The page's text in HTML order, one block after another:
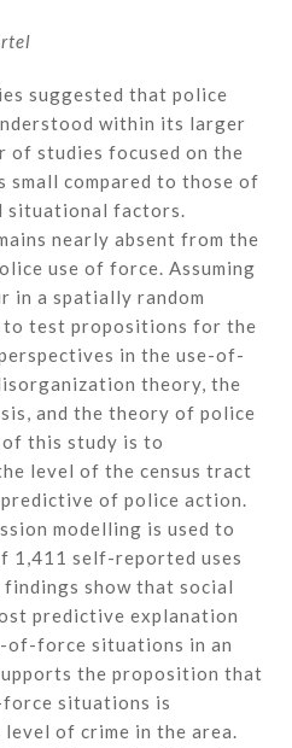
suggested that police
within its larger
of studies focused on the
small compared to those of
situational factors.
nearly absent from the
use of force. Assuming
in a spatially random
to test propositions for the
in the use-of-
theory, the
and the theory of police
this study is to
level of the census tract
of police action.
modelling is used to
1,411 self-reported uses
show that social
predictive explanation
of-force situations in an
the proposition that
situations is
of crime in the area.